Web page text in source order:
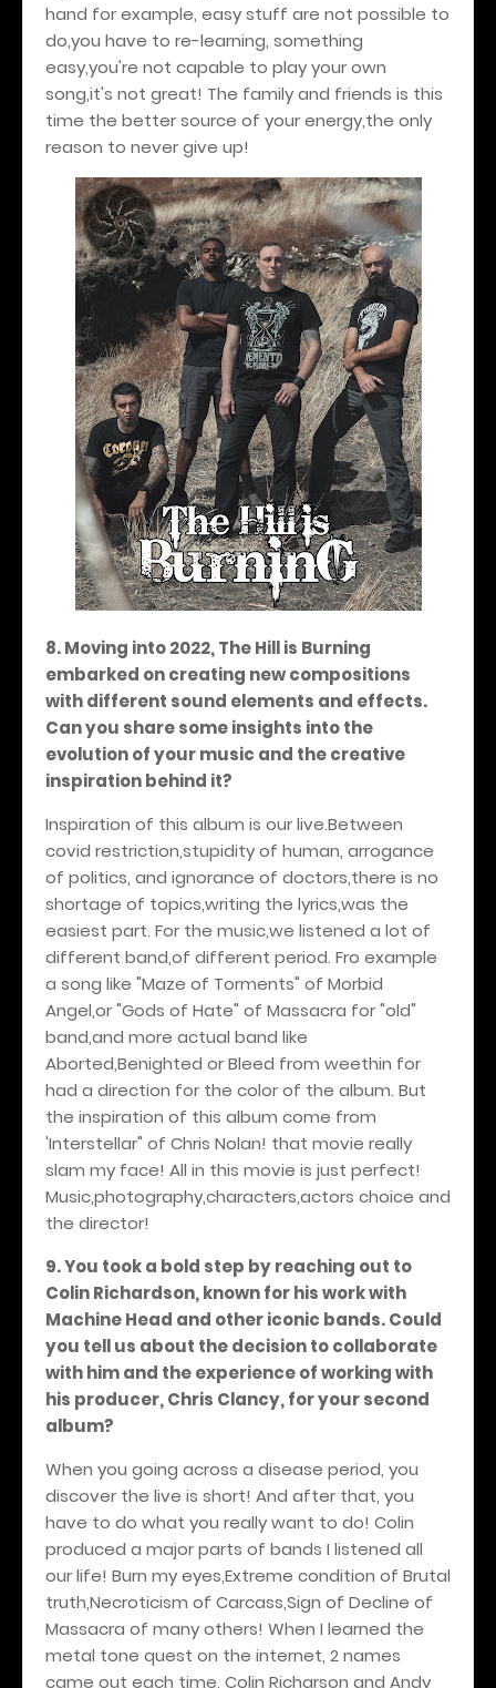
hand for example, easy stuff are not possible to
do,you have to re-learning, something
easy,you're not capable to play your own
song,it's not great! The family and friends is this
time the better source of your energy,the only
reason to never give up!
8. Moving into 2022, The Hill is Burning
embarked on creating new compositions
with different sound elements and effects.
Can you share some insights into the
evolution of your music and the creative
inspiration behind it?
Inspiration of this album is our live.Between
covid restriction,stupidity of human, arrogance
of politics, and ignorance of doctors,there is no
shortage of topics,writing the lyrics,was the
easiest part. For the music,we listened a lot of
different band,of different period. Fro example
a song like "Maze of Torments" of Morbid
Angel,or "Gods of Hate" of Massacra for "old"
band,and more actual band like
Aborted,Benighted or Bleed from weethin for
had a direction for the color of the album. But
the inspiration of this album come from
'Interstellar" of Chris Nolan! that movie really
slam my face! All in this movie is just perfect!
Music,photography,characters,actors choice and
the director!
9. You took a bold step by reaching out to
Colin Richardson, known for his work with
Machine Head and other iconic bands. Could
you tell us about the decision to collaborate
with him and the experience of working with
his producer, Chris Clancy, for your second
album?
When you going across a disease period, you
discover the live is short! And after that, you
have to do what you really want to do! Colin
produced a major parts of bands I listened all
our life! Burn my eyes,Extreme condition of Brutal
truth,Necroticism of Carcass,Sign of Decline of
Massacra of many others! When I learned the
metal tone quest on the internet, 2 names
came out each time, Colin Richarson and Andy